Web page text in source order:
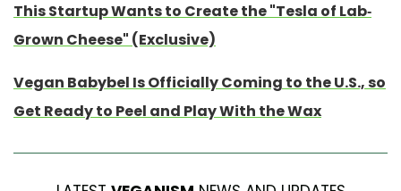
This Startup Wants to Create the "Tesla of Lab-
Grown Cheese" (Exclusive)
Vegan Babybel Is Officially Coming to the U.S., so
Get Ready to Peel and Play With the Wax